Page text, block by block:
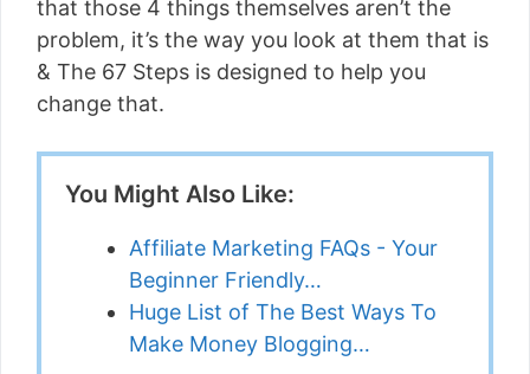
that those 4 things themselves aren’t the
problem, it’s the way you look at them that is
& The 67 Steps is designed to help you
change that.
You Might Also Like:
Affiliate Marketing FAQs - Your
Beginner Friendly…
Huge List of The Best Ways To
Make Money Blogging…